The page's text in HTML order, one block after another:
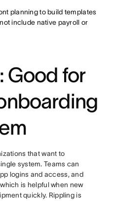
planning to build templates
include native payroll or
Good for
that want to
system. Teams can
logins and access, and
is helpful when new
quickly. Rippling is